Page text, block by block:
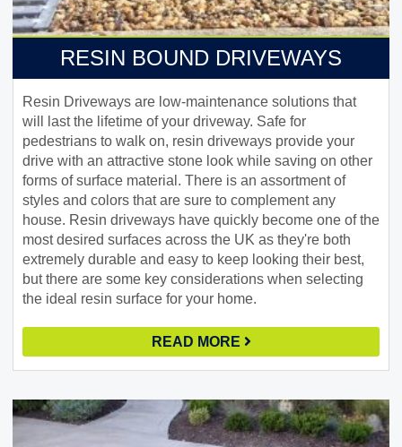
RESIN BOUND DRIVEWAYS
Resin Driveways are low-maintenance solutions that
will last the lifetime of your driveway. Safe for
pedestrians to walk on, resin driveways provide your
drive with an attractive stone look while saving on other
forms of surface material. There is an assortment of
styles and colors that are sure to complement any
house. Resin driveways have quickly become one of the
most desired surfaces across the UK as they're both
extremely durable and easy to keep looking their best,
but there are some key considerations when selecting
the ideal resin surface for your home.
READ MORE